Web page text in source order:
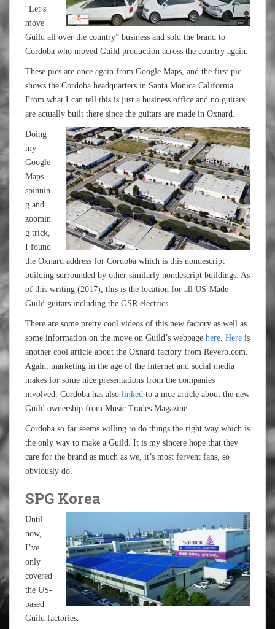
“Let’s
move
Guild all over the country” business and sold the brand to
Cordoba who moved Guild production across the country again.
These pics are once again from Google Maps, and the first pic
shows the Cordoba headquarters in Santa Monica California.
From what I can tell this is just a business office and no guitars
are actually built there since the guitars are made in Oxnard.
Doing
my
Google
Maps
spinnin
g and
zoomin
g trick,
I found
the Oxnard address for Cordoba which is this nondescript
building surrounded by other similarly nondescript buildings. As
of this writing (2017), this is the location for all US-Made
Guild guitars including the GSR electrics.
There are some pretty cool videos of this new factory as well as
some information on the move on Guild’s webpage here. Here is
another cool article about the Oxnard factory from Reverb.com.
Again, marketing in the age of the Internet and social media
makes for some nice presentations from the companies
involved. Cordoba has also linked to a nice article about the new
Guild ownership from Music Trades Magazine.
Cordoba so far seems willing to do things the right way which is
the only way to make a Guild. It is my sincere hope that they
care for the brand as much as we, it’s most fervent fans, so
obviously do.
SPG Korea
Until
now,
I’ve
only
covered
the US-
based
Guild factories.